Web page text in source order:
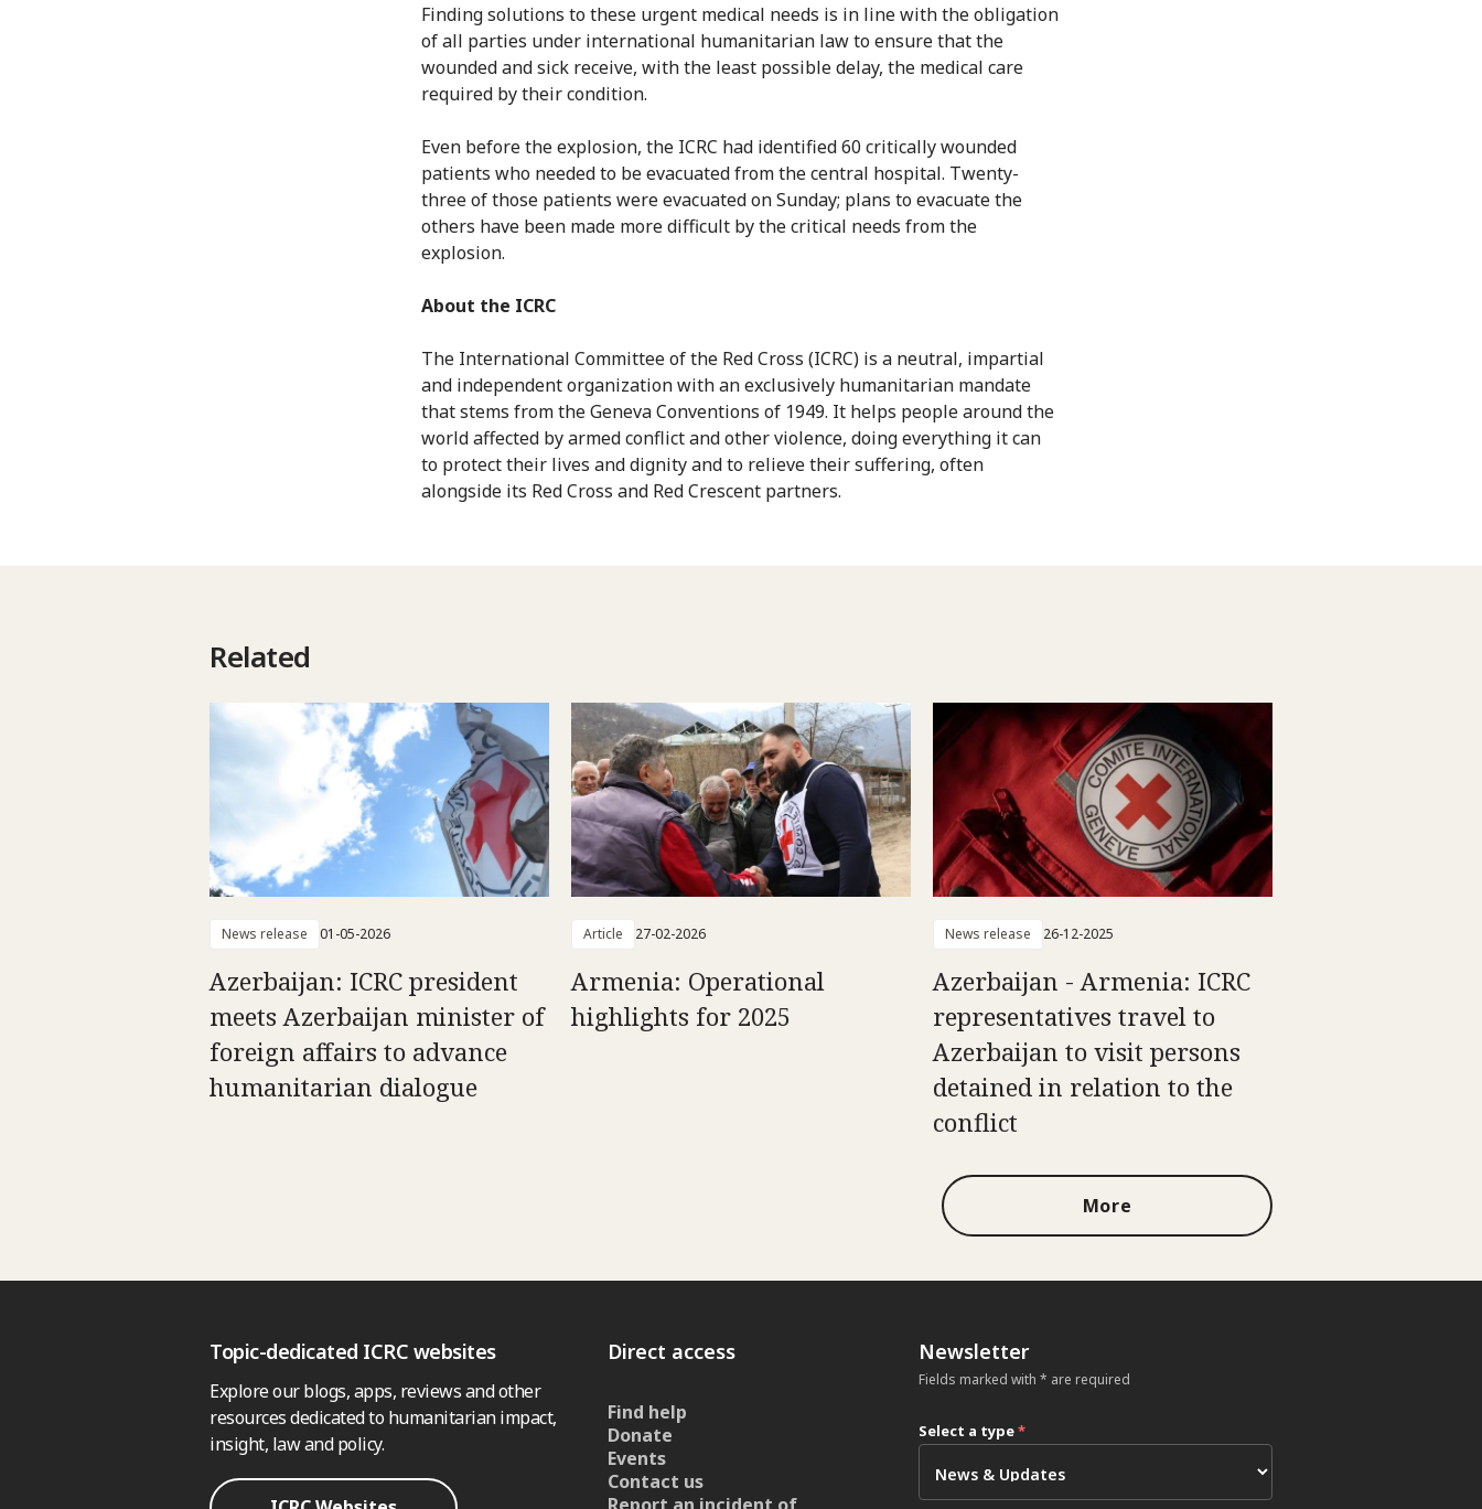
Finding solutions to these urgent medical needs is in line with the obligation
of all parties under international humanitarian law to ensure that the
wounded and sick receive, with the least possible delay, the medical care
required by their condition.
Even before the explosion, the ICRC had identified 60 critically wounded
patients who needed to be evacuated from the central hospital. Twenty-
three of those patients were evacuated on Sunday; plans to evacuate the
others have been made more difficult by the critical needs from the
explosion.
About the ICRC
The International Committee of the Red Cross (ICRC) is a neutral, impartial
and independent organization with an exclusively humanitarian mandate
that stems from the Geneva Conventions of 1949. It helps people around the
world affected by armed conflict and other violence, doing everything it can
to protect their lives and dignity and to relieve their suffering, often
alongside its Red Cross and Red Crescent partners.
Related
News release 01-05-2026
Azerbaijan: ICRC president
meets Azerbaijan minister of
foreign affairs to advance
humanitarian dialogue
Article 27-02-2026
Armenia: Operational
highlights for 2025
News release 26-12-2025
Azerbaijan - Armenia: ICRC
representatives travel to
Azerbaijan to visit persons
detained in relation to the
conflict
More
Topic-dedicated ICRC websites
Explore our blogs, apps, reviews and other
resources dedicated to humanitarian impact,
insight, law and policy.
Direct access
Find help
Donate
Events
Contact us
Newsletter
Fields marked with * are required
Select a type*